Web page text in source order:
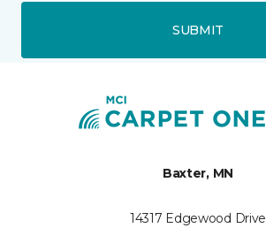
SUBMIT
Baxter, MN
14317 Edgewood Drive